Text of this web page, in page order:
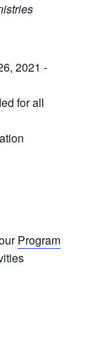
2021 -
for all
Program